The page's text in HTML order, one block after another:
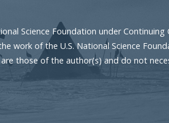
Science Foundation under
work of the U.S. National Science
those of the author(s) and do not